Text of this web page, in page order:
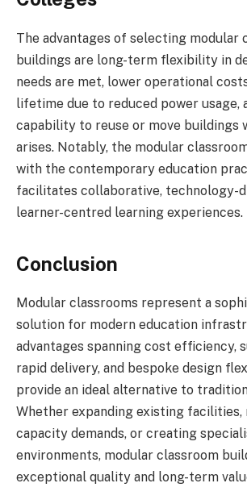
The advantages of selecting modular
buildings are long-term flexibility in
needs are met, lower operational
lifetime due to reduced power usage,
capability to reuse or move buildings
arises. Notably, the modular
with the contemporary education
facilitates collaborative, technology-
learner-centred learning experiences.
Conclusion
Modular classrooms represent a
solution for modern education
advantages spanning cost efficiency,
rapid delivery, and bespoke design
provide an ideal alternative to
Whether expanding existing
capacity demands, or creating
environments, modular classroom
exceptional quality and long-term